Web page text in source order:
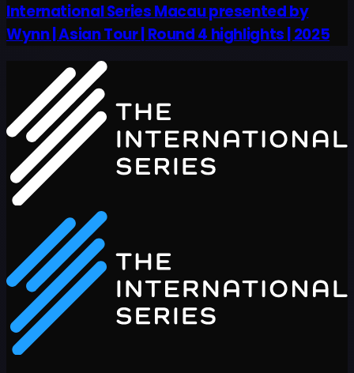
International Series Macau presented by
Wynn | Asian Tour | Round 4 highlights | 2025